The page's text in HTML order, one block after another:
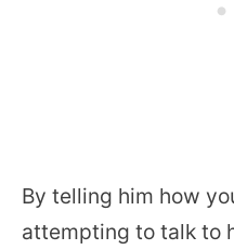
By telling him how
attempting to talk to